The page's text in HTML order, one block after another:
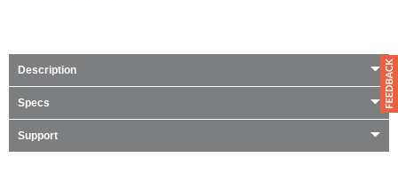
Description
Specs
Support